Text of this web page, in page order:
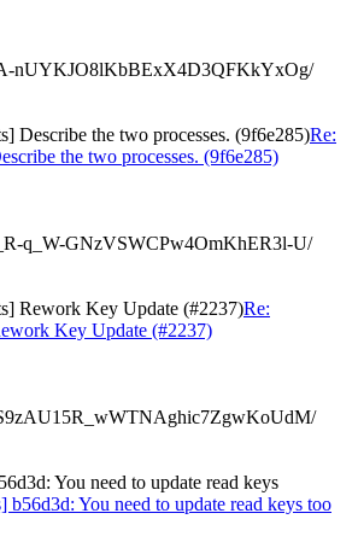
A-nUYKJO8lKbBExX4D3QFKkYxOg/
Describe the two processes. (9f6e285)Re:
the two processes. (9f6e285)
q_W-GNzVSWCPw4OmKhER3l-U/
Rework Key Update (#2237)Re:
Key Update (#2237)
S9zAU15R_wWTNAghic7ZgwKoUdM/
You need to update read keys
b56d3d: You need to update read keys too